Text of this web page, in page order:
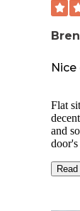
All in
Flat
and
half